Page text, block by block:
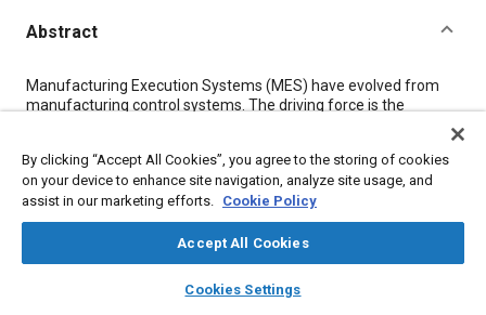
library_books auto_awesome
SAE AI Chat
Abstract
Content
Manufacturing Execution Systems (MES) have evolved from
manufacturing control systems. The driving force is the
higher number of customer options. As the name implies, MES
have an emphasis on Execution not just passive data collection.
This paper looks at the functionality and architecture of MES
applications. The primary conclusion is that MES are no more a
silver bullet than other software fads have been over the last
30 years. The benefits come to those organizations willing to
act on the information and go beyond just installing another
By clicking “Accept All Cookies”, you agree to the storing of cookies
on your device to enhance site navigation, analyze site usage, and
assist in our marketing efforts. Cookie Policy
Accept All Cookies
Cookies Settings